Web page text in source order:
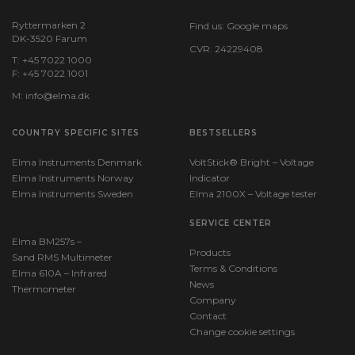
Rated voltage AC (V):
1000 V
Rated voltage DC (V):
1000 V
Breaking capacity at nominal voltage, AC (kA):
Breaking capacity at nominal voltage, DC (kA):
Ryttermarken 2
DK-3520 Farum
T: +45 7022 1000
F: +45 7022 1001
M: info@elma.dk
Find us: Google maps
CVR: 24229408
COUNTRY SPECIFIC SITES
Elma Instruments Denmark
Elma Instruments Norway
Elma Instruments Sweden
BESTSELLERS
VoltStick® Bright – Voltage
Indicator
Elma 2100X – Voltage tester
Elma BM257s –
Sand RMS Multimeter
Elma 610A – Infrared
Thermometer
SERVICE CENTER
Products
Terms & Conditions
News
Company
Contact
Change cookie settings